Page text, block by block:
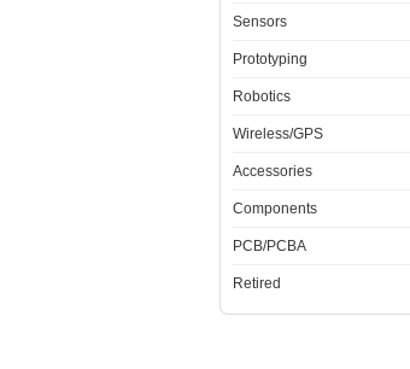
Sensors
Prototyping
Robotics
Wireless/GPS
Accessories
Components
PCB/PCBA
Retired